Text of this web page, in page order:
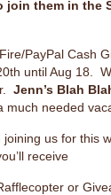
join them in the
PayPal Cash
until Aug 18.
Jenn’s Blah
much needed
us for this
receive
or